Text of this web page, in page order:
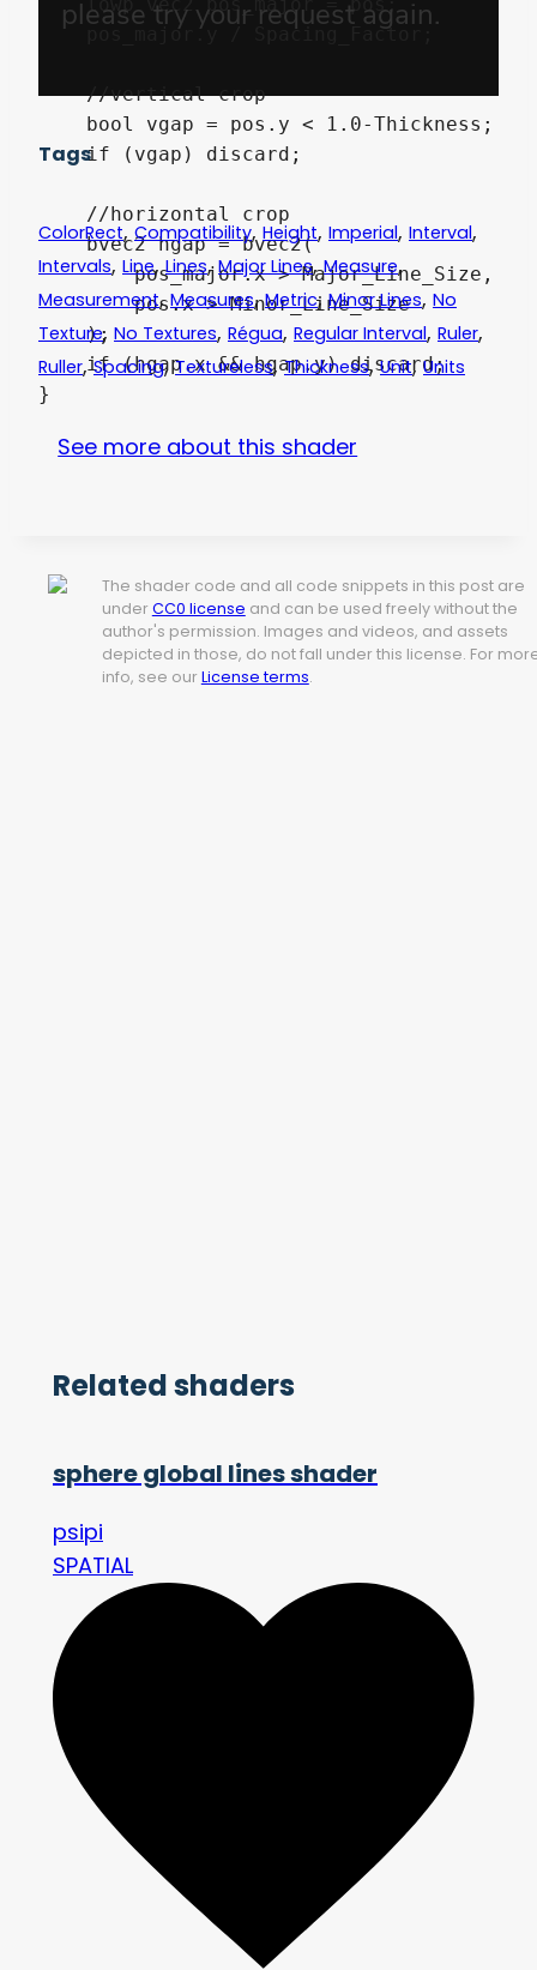
    pos_major.y / Spacing_Factor;
    //vertical crop
    bool vgap = pos.y < 1.0-Thickness;
    if (vgap) discard;
    //horizontal crop
    bvec2 hgap = bvec2(
        pos_major.x > Major_Line_Size,
        pos.x > Minor_Line_Size
    );
    if (hgap.x && hgap.y) discard;
Tags
ColorRect,Compatibility,Height, Imperial, Interval,
Intervals, Line,Lines,Major Lines,Measure,
Measurement,Measures,Metric,Minor Lines, No
Texture, No Textures, Régua, Regular Interval, Ruler,
Ruller,Spacing,Textureless,Thickness,Unit,Units
See more about this shader
The shader code and all code snippets in this post are
under CC0 license and can be used freely without the
author's permission. Images and videos, and assets
depicted in those, do not fall under this license. For
info, see our License terms.
Related shaders
sphere global lines shader
psipi
SPATIAL